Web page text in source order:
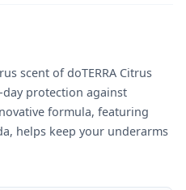
scent of doTERRA Citrus
protection against
formula, featuring
helps keep your underarms